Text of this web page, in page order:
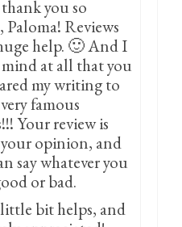
you so
Paloma! Reviews
help. 🙂 And I
at all that you
my writing to
famous
Your review is
your opinion, and
say whatever you
or bad.
little bit helps, and